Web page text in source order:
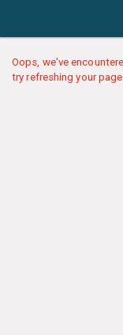
Oops, we've
try refreshing your